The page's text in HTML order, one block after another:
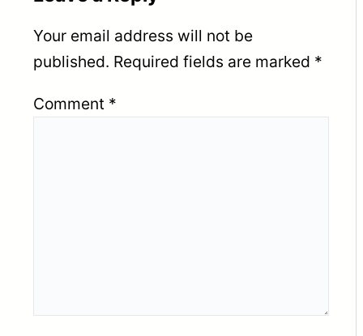
Your email address will not be
published. Required fields are marked *
Comment *